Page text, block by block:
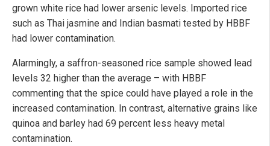
grown white rice had lower arsenic levels. Imported rice
such as Thai jasmine and Indian basmati tested by HBBF
had lower contamination.
Alarmingly, a saffron-seasoned rice sample showed lead
levels 32 higher than the average – with HBBF
commenting that the spice could have played a role in the
increased contamination. In contrast, alternative grains like
quinoa and barley had 69 percent less heavy metal
contamination.